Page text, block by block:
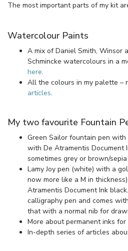
The most important parts of my kit
Watercolour Paints
A mix of Daniel Smith, Winsor
Schmincke watercolours in a
here.
All the colours in my palette –
articles.
My two favourite Fountain
Green Sailor fountain pen
with De Atramentis Document
sometimes grey or brown/
Lamy Joy pen (white) with a
now more like a M in
Atramentis Document Ink
calligraphy pen and comes
that with a normal nib for
More about permanent inks for
In-depth series of articles